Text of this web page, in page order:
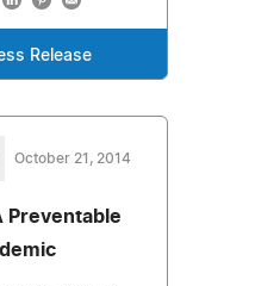
Release
October 21, 2014
Preventable